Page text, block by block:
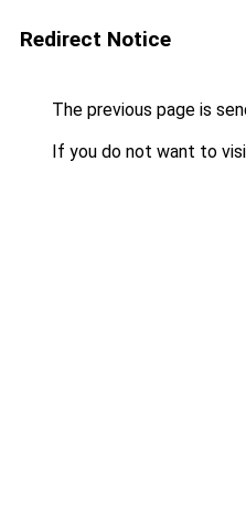
Redirect Notice
The previous page is
If you do not want to